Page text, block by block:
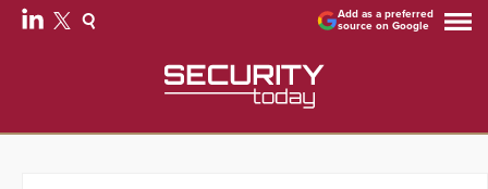
Add as a preferred
source on Google